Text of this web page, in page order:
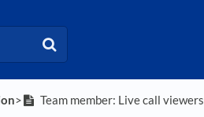
​>​ Team member: Live call viewers